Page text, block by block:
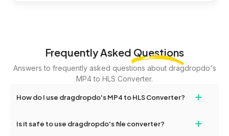
Frequently Asked Questions
Answers to frequently asked questions about dragdropdo's
MP4 to HLS Converter.
How do I use dragdropdo's MP4 to HLS Converter? +
files or folders anywhere on the page, or click 'Upload Files or
Is it safe to use dragdropdo's file converter? +